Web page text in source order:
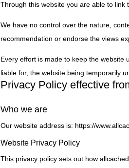
Through this website you are able to link
We have no control over the nature,
recommendation or endorse the views
Every effort is made to keep the website
liable for, the website being temporarily
Privacy Policy effective
Who we are
Our website address is: https://
Website Privacy Policy
This privacy policy sets out how